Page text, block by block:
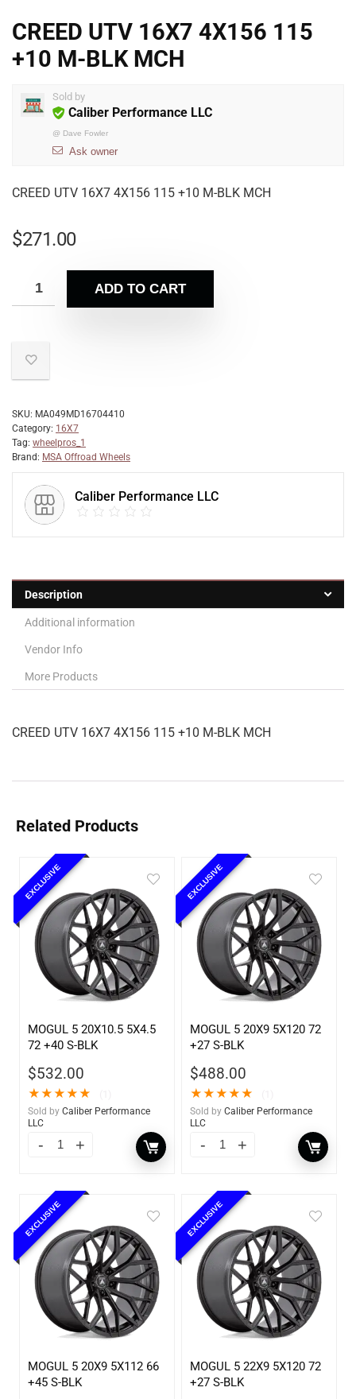
CREED UTV 16X7 4X156 115
+10 M-BLK MCH
Sold by
Caliber Performance LLC
@ Dave Fowler
Ask owner
CREED UTV 16X7 4X156 115 +10 M-BLK MCH
$271.00
ADD TO CART
SKU: MA049MD16704410
Category: 16X7
Tag: wheelpros_1
Brand: MSA Offroad Wheels
Caliber Performance LLC
Description
Additional information
Vendor Info
More Products
CREED UTV 16X7 4X156 115 +10 M-BLK MCH
Related Products
EXCLUSIVE
MOGUL 5 20X10.5 5X4.5
72 +40 S-BLK
$532.00
★★★★★
Sold by Caliber Performance
LLC
EXCLUSIVE
MOGUL 5 20X9 5X120 72
+27 S-BLK
$488.00
★★★★★
Sold by Caliber Performance
LLC
EXCLUSIVE
MOGUL 5 20X9 5X112 66
+45 S-BLK
EXCLUSIVE
MOGUL 5 22X9 5X120 72
+27 S-BLK